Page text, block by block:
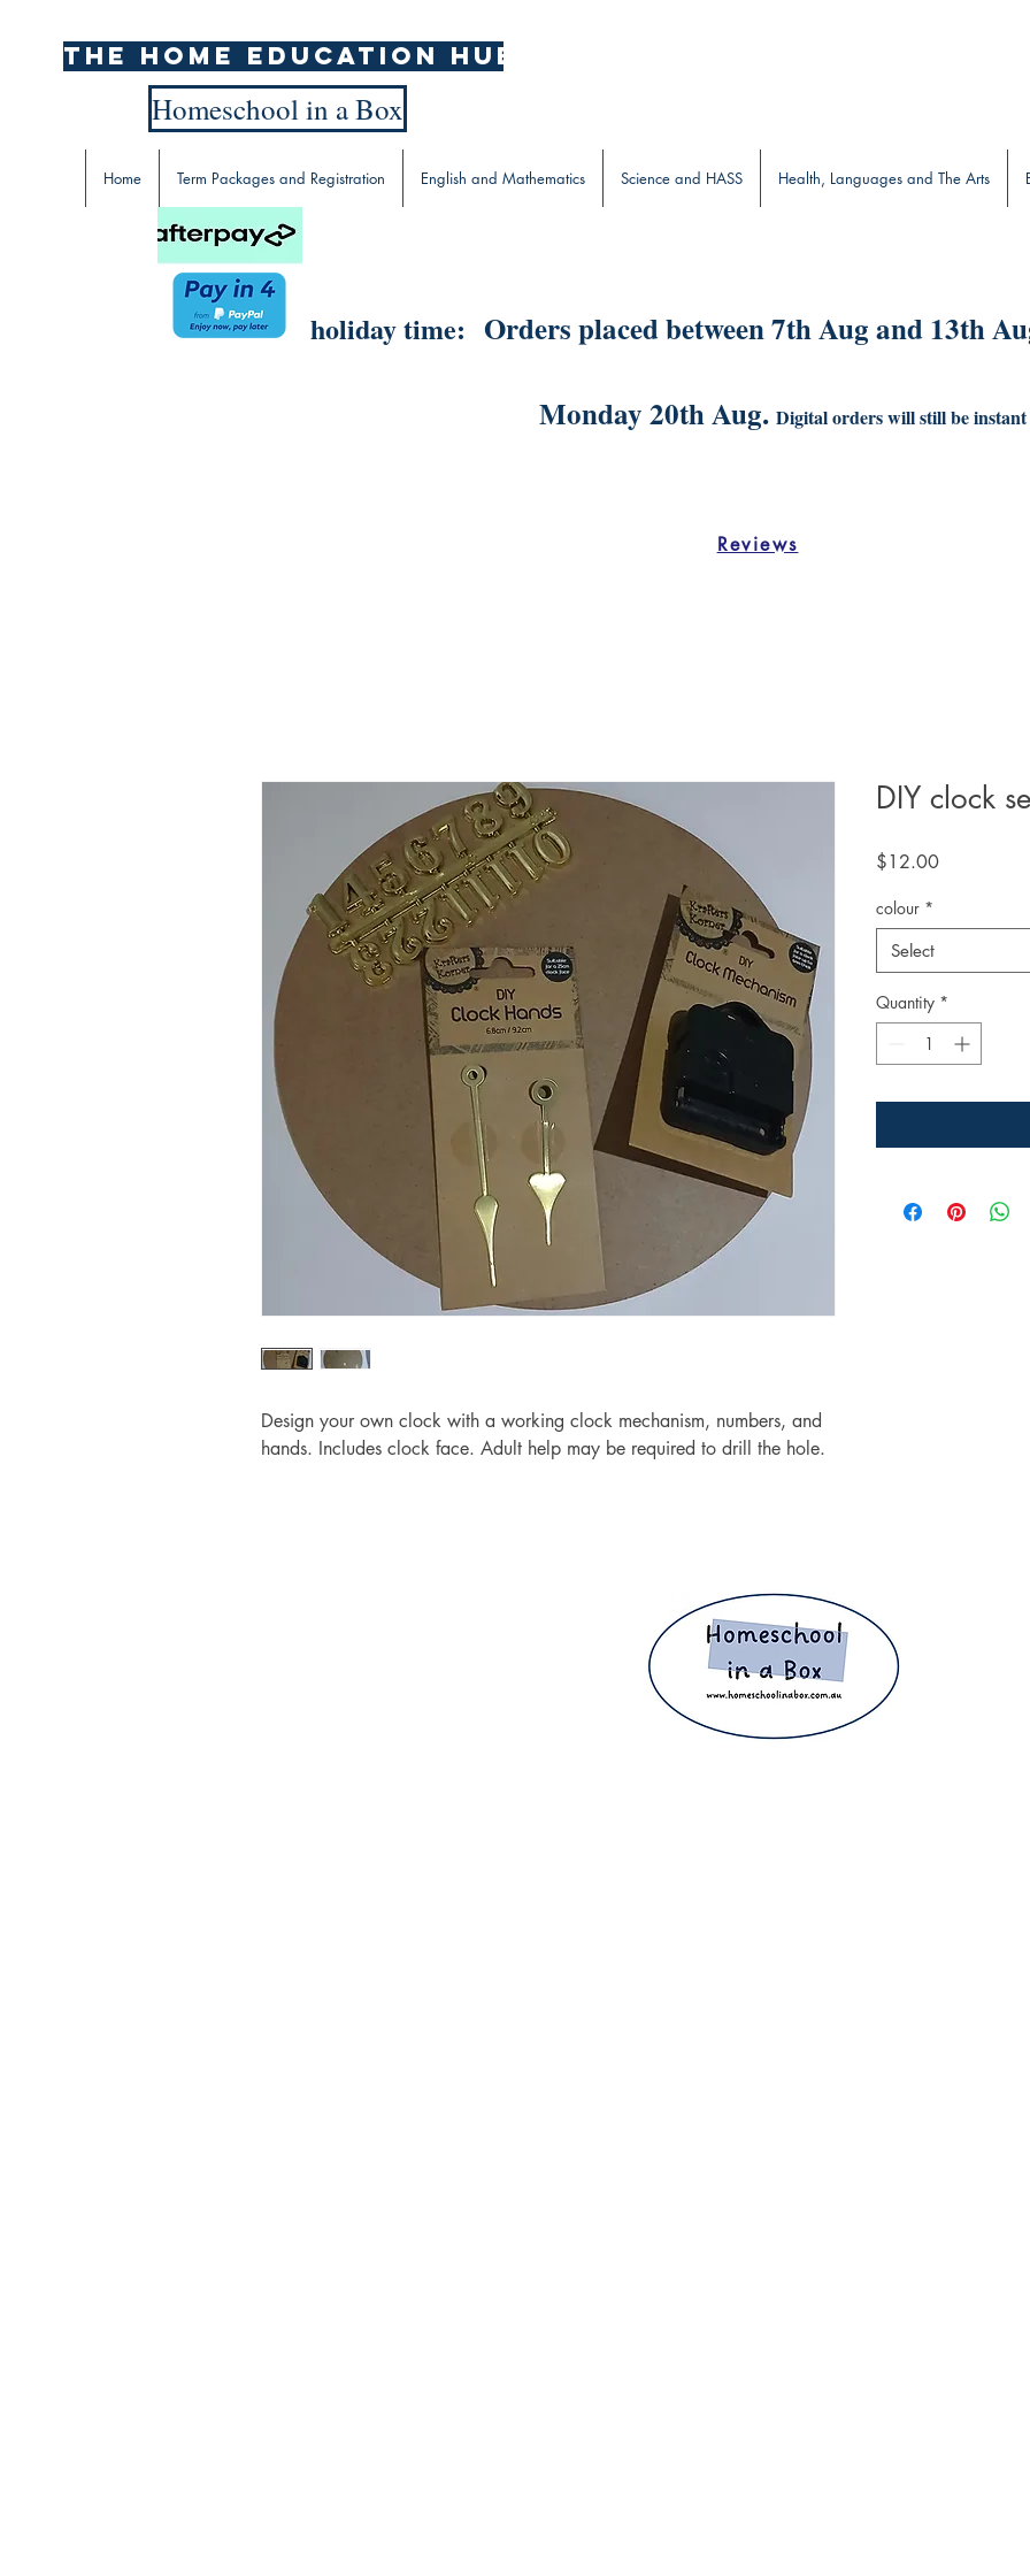
The home education hub
Homeschool in a Box
holiday time: Orders placed between 7th Aug and 13th
Monday 20th Aug. Digital orders will still be
Home Term Packages and Registration English and Mathematics Science and HASS Health, Languages and The Arts
Reviews
Design your own clock with a working clock mechanism, numbers, and
hands. Includes clock face. Adult help may be required to drill the hole.
DIY clock
$12.00Price
colour *
Select
Quantity *